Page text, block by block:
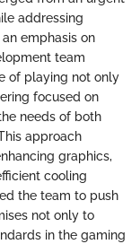
addressing
emphasis on
team
of playing not only
focused on
needs of both
approach
graphics,
cooling
the team to push
not only to
in the gaming